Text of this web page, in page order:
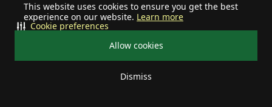
This website uses cookies to ensure you get the best
experience on our website. Learn more
Allow cookies
Dismiss
Cookie preferences